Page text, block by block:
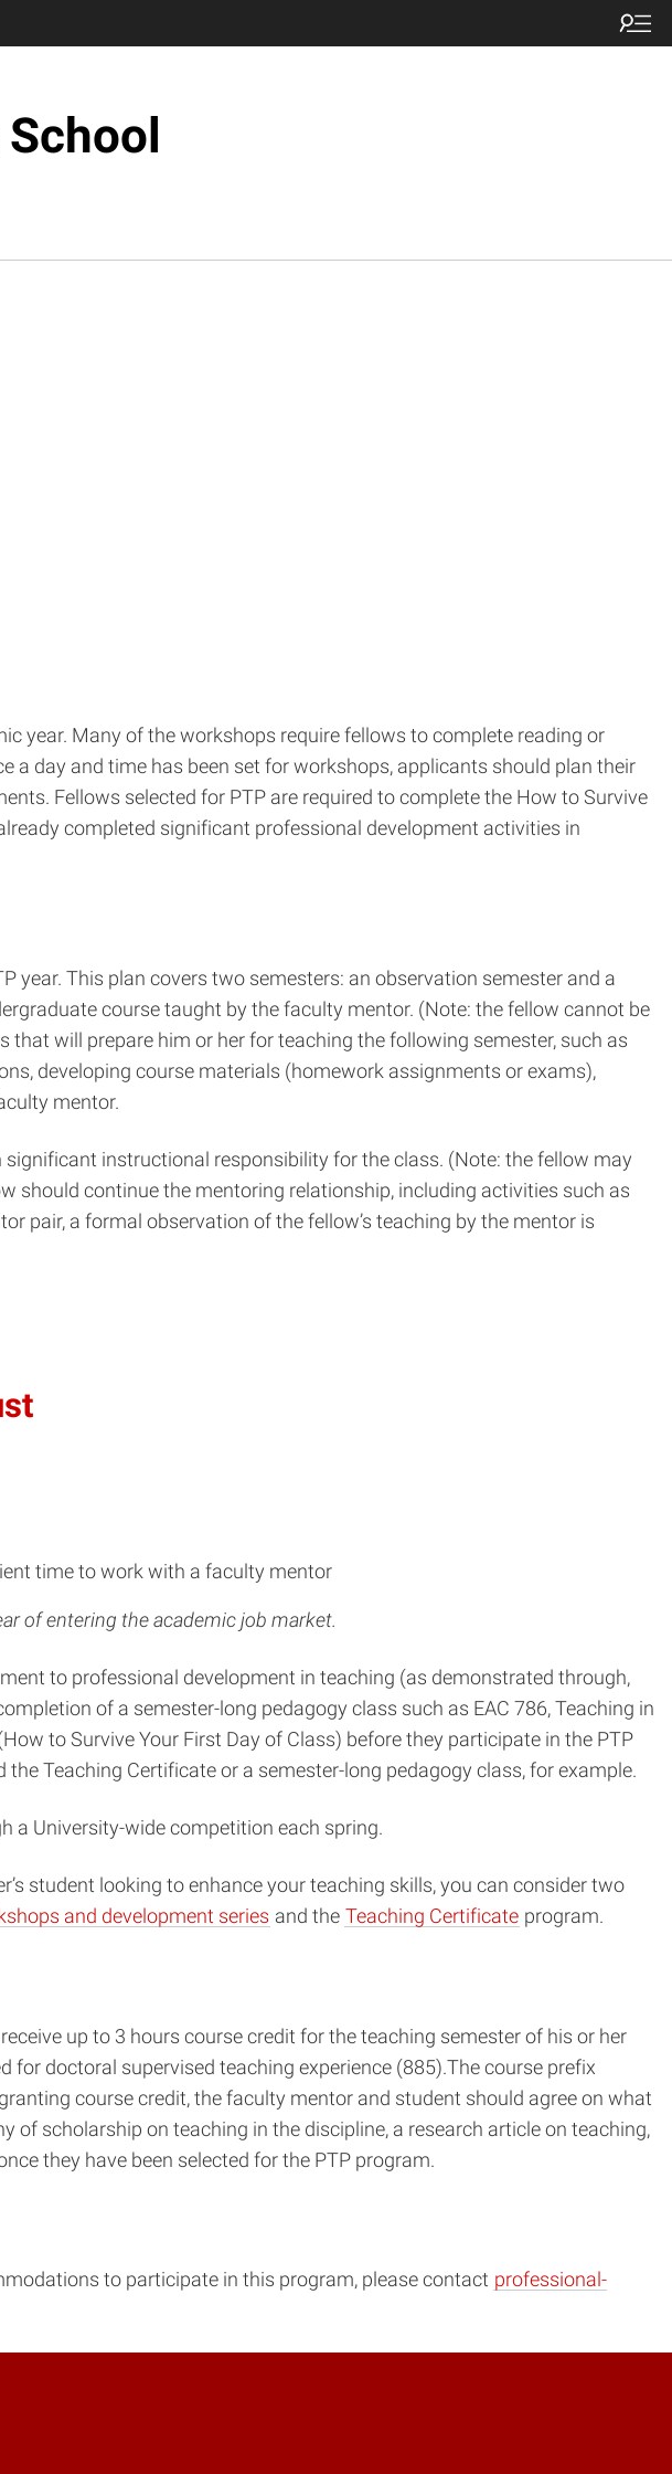
year. Many of the workshops require fellows to complete reading or
a day and time has been set for workshops, applicants should plan their
Fellows selected for PTP are required to complete the How to Survive
completed significant professional development activities in
year. This plan covers two semesters: an observation semester and a
course taught by the faculty mentor. (Note: the fellow cannot be
will prepare him or her for teaching the following semester, such as
developing course materials (homework assignments or exams),
mentor.
instructional responsibility for the class. (Note: the fellow may
should continue the mentoring relationship, including activities such as
pair, a formal observation of the fellow’s teaching by the mentor is
time to work with a faculty mentor
of entering the academic job market.
to professional development in teaching (as demonstrated through,
of a semester-long pedagogy class such as EAC 786, Teaching in
to Survive Your First Day of Class) before they participate in the PTP
Teaching Certificate or a semester-long pedagogy class, for example.
a University-wide competition each spring.
student looking to enhance your teaching skills, you can consider two
and development series and the Teaching Certificate program.
up to 3 hours course credit for the teaching semester of his or her
doctoral supervised teaching experience (885).The course prefix
course credit, the faculty mentor and student should agree on what
scholarship on teaching in the discipline, a research article on teaching,
they have been selected for the PTP program.
to participate in this program, please contact professional-